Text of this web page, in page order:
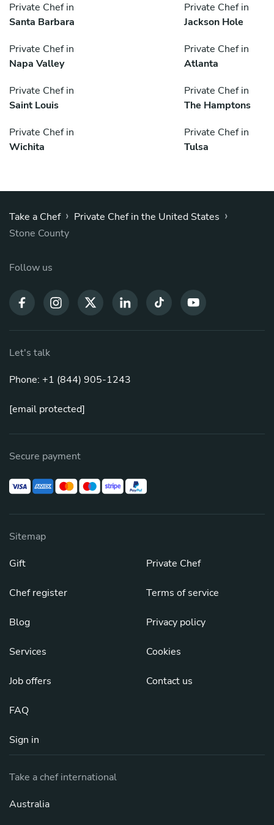
Private Chef in
Santa Barbara
Private Chef in
Jackson Hole
Private Chef in
Napa Valley
Private Chef in
Atlanta
Private Chef in
Saint Louis
Private Chef in
The Hamptons
Private Chef in
Wichita
Private Chef in
Tulsa
Take a Chef › Private Chef in the United States ›
Stone County
Follow us
Let's talk
Phone: +1 (844) 905-1243
[email protected]
Secure payment
Sitemap
Gift
Chef register
Blog
Services
Job offers
FAQ
Sign in
Private Chef
Terms of service
Privacy policy
Cookies
Contact us
Take a chef international
Australia